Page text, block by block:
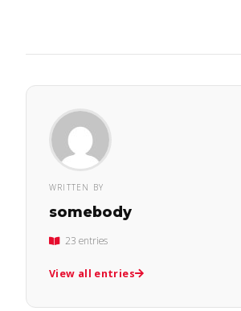
WRITTEN BY
somebody
23 entries
View all entries